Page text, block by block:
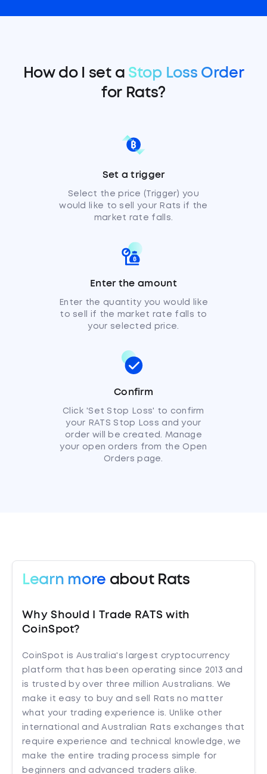
How do I set a Stop Loss Order
for Rats?
Set a trigger
Select the price (Trigger) you
would like to sell your Rats if the
market rate falls.
Enter the amount
Enter the quantity you would like
to sell if the market rate falls to
your selected price.
Confirm
Click 'Set Stop Loss' to confirm
your RATS Stop Loss and your
order will be created. Manage
your open orders from the Open
Orders page.
Learn more about Rats
Why Should I Trade RATS with
CoinSpot?
CoinSpot is Australia's largest cryptocurrency
platform that has been operating since 2013 and
is trusted by over three million Australians. We
make it easy to buy and sell Rats no matter
what your trading experience is. Unlike other
international and Australian Rats exchanges that
require experience and technical knowledge, we
make the entire trading process simple for
beginners and advanced traders alike.